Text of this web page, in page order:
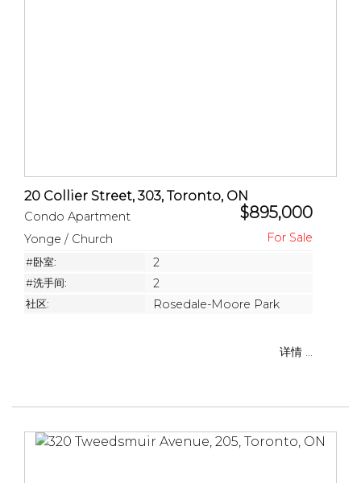
20 Collier Street, 303, Toronto, ON
Condo Apartment $895,000
Yonge / Church
#卧室: 2
#洗手间: 2
社区: Rosedale-Moore Park
详情 ...